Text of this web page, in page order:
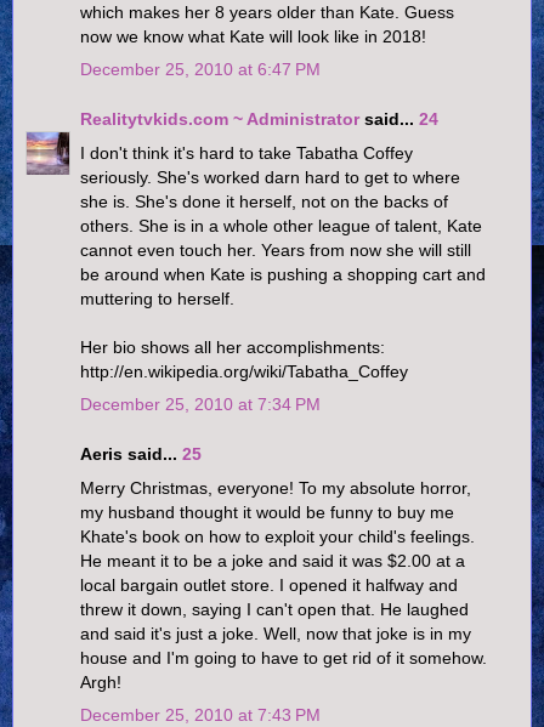
which makes her 8 years older than Kate. Guess
now we know what Kate will look like in 2018!
December 25, 2010 at 6:47 PM
Realitytvkids.com ~ Administratorsaid... 24
I don't think it's hard to take Tabatha Coffey
seriously. She's worked darn hard to get to where
she is. She's done it herself, not on the backs of
others. She is in a whole other league of talent, Kate
cannot even touch her. Years from now she will still
be around when Kate is pushing a shopping cart and
muttering to herself.
Her bio shows all her accomplishments:
http://en.wikipedia.org/wiki/Tabatha_Coffey
December 25, 2010 at 7:34 PM
Aeris said... 25
Merry Christmas, everyone! To my absolute horror,
my husband thought it would be funny to buy me
Khate's book on how to exploit your child's feelings.
He meant it to be a joke and said it was $2.00 at a
local bargain outlet store. I opened it halfway and
threw it down, saying I can't open that. He laughed
and said it's just a joke. Well, now that joke is in my
house and I'm going to have to get rid of it somehow.
Argh!
December 25, 2010 at 7:43 PM